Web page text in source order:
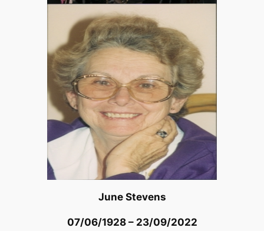
June Stevens
07/06/1928 – 23/09/2022